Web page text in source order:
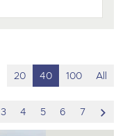
20 40 100 All
3 4 5 6 7
to